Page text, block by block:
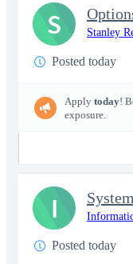
Stanley
Posted today
Apply today!
exposure.
S
Posted today
I